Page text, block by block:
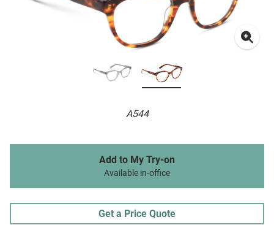
A544
Add to My Try-on
Available in-office
Get a Price Quote